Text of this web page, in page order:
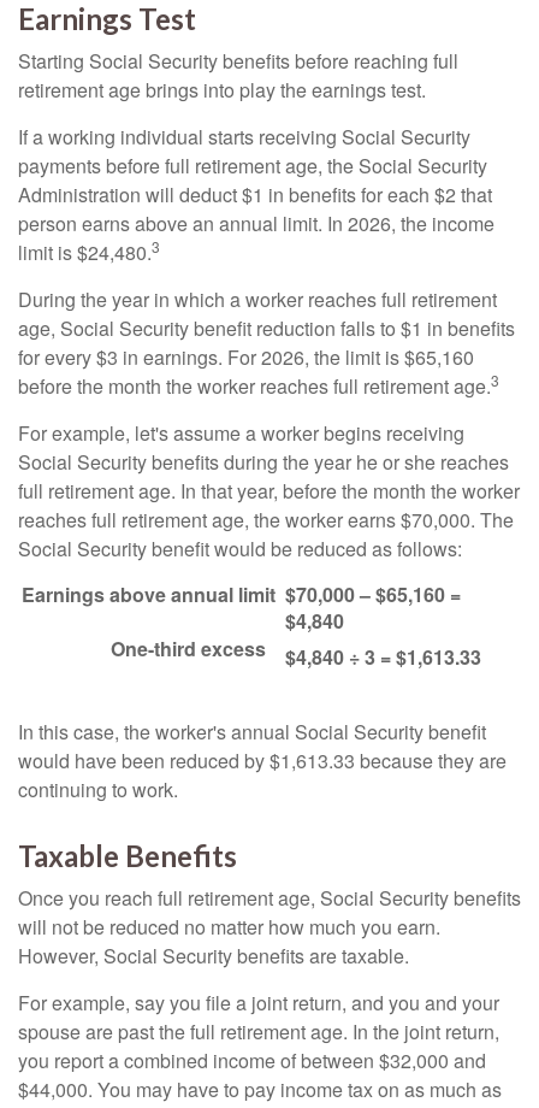
Earnings Test
Starting Social Security benefits before reaching full
retirement age brings into play the earnings test.
If a working individual starts receiving Social Security
payments before full retirement age, the Social Security
Administration will deduct $1 in benefits for each $2 that
person earns above an annual limit. In 2026, the income
limit is $24,480.3
During the year in which a worker reaches full retirement
age, Social Security benefit reduction falls to $1 in benefits
for every $3 in earnings. For 2026, the limit is $65,160
before the month the worker reaches full retirement age.3
For example, let's assume a worker begins receiving
Social Security benefits during the year he or she reaches
full retirement age. In that year, before the month the worker
reaches full retirement age, the worker earns $70,000. The
Social Security benefit would be reduced as follows:
Earnings above annual limit $70,000 – $65,160 =
$4,840
One-third excess $4,840 ÷ 3 = $1,613.33
In this case, the worker's annual Social Security benefit
would have been reduced by $1,613.33 because they are
continuing to work.
Taxable Benefits
Once you reach full retirement age, Social Security benefits
will not be reduced no matter how much you earn.
However, Social Security benefits are taxable.
For example, say you file a joint return, and you and your
spouse are past the full retirement age. In the joint return,
you report a combined income of between $32,000 and
$44,000. You may have to pay income tax on as much as